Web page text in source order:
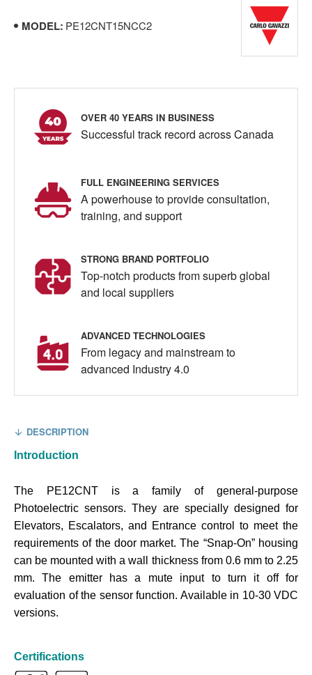
MODEL: PE12CNT15NCC2
OVER 40 YEARS IN BUSINESS
Successful track record across Canada
FULL ENGINEERING SERVICES
A powerhouse to provide consultation,
training, and support
STRONG BRAND PORTFOLIO
Top-notch products from superb global
and local suppliers
ADVANCED TECHNOLOGIES
From legacy and mainstream to
advanced Industry 4.0
DESCRIPTION
Introduction
The PE12CNT is a family of general-purpose
Photoelectric sensors. They are specially designed for
Elevators, Escalators, and Entrance control to meet the
requirements of the door market. The “Snap-On” housing
can be mounted with a wall thickness from 0.6 mm to 2.25
mm. The emitter has a mute input to turn it off for
evaluation of the sensor function. Available in 10-30 VDC
versions.
Certifications